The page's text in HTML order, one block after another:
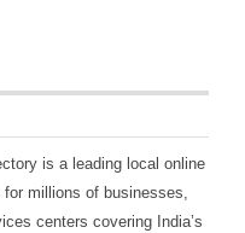
is a leading local online
millions of businesses,
centers covering India’s